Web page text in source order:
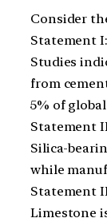
Consider
Statement I:
Studies
from
5% of
Statement
Silica-
while
Statement
Limestone